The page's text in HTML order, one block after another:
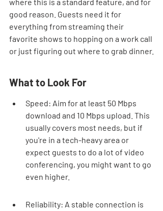
good reason. Guests need it for
everything from streaming their
favorite shows to hopping on a work call
or just figuring out where to grab dinner.
What to Look For
Speed: Aim for at least 50 Mbps
download and 10 Mbps upload. This
usually covers most needs, but if
you're in a tech-heavy area or
expect guests to do a lot of video
conferencing, you might want to go
even higher.
Reliability: A stable connection is